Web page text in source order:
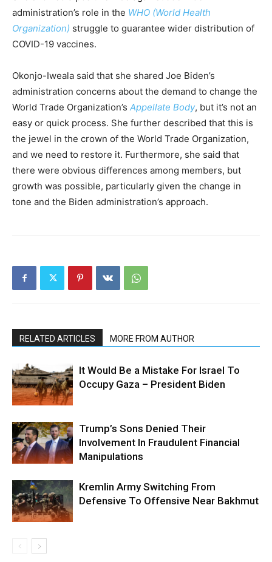
administration’s role in the WHO (World Health
Organization) struggle to guarantee wider distribution of
COVID-19 vaccines.
Okonjo-Iweala said that she shared Joe Biden’s
administration concerns about the demand to change the
World Trade Organization’s Appellate Body, but it’s not an
easy or quick process. She further described that this is
the jewel in the crown of the World Trade Organization,
and we need to restore it. Furthermore, she said that
there were obvious differences among members, but
growth was possible, particularly given the change in
tone and the Biden administration’s approach.
RELATED ARTICLES MORE FROM AUTHOR
It Would Be a Mistake For Israel To
Occupy Gaza – President Biden
Trump’s Sons Denied Their
Involvement In Fraudulent Financial
Manipulations
Kremlin Army Switching From
Defensive To Offensive Near Bakhmut